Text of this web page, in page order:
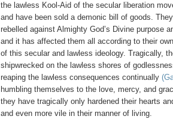
the lawless Kool-Aid of the secular liberation
and have been sold a demonic bill of goods.
rebelled against Almighty God’s Divine purpose
and it has affected them all according to their
of this secular and lawless ideology. Tragically,
shipwrecked on the lawless shores of
reaping the lawless consequences continually
humbling themselves to the love, mercy, and
they have tragically only hardened their hearts
and even more vile in their manner of living.